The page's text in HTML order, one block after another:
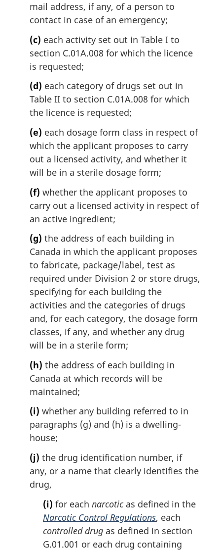
mail address, if any, of a person to
contact in case of an emergency;
(c) each activity set out in Table I to
section C.01A.008 for which the licence
is requested;
(d) each category of drugs set out in
Table II to section C.01A.008 for which
the licence is requested;
(e) each dosage form class in respect of
which the applicant proposes to carry
out a licensed activity, and whether it
will be in a sterile dosage form;
(f) whether the applicant proposes to
carry out a licensed activity in respect of
an active ingredient;
(g) the address of each building in
Canada in which the applicant proposes
to fabricate, package/label, test as
required under Division 2 or store drugs,
specifying for each building the
activities and the categories of drugs
and, for each category, the dosage form
classes, if any, and whether any drug
will be in a sterile form;
(h) the address of each building in
Canada at which records will be
maintained;
(i) whether any building referred to in
paragraphs (g) and (h) is a dwelling-
house;
(j) the drug identification number, if
any, or a name that clearly identifies the
drug,
(i) for each narcoticas defined in the
Narcotic Control Regulations, each
controlled drug as defined in section
G.01.001 or each drug containing